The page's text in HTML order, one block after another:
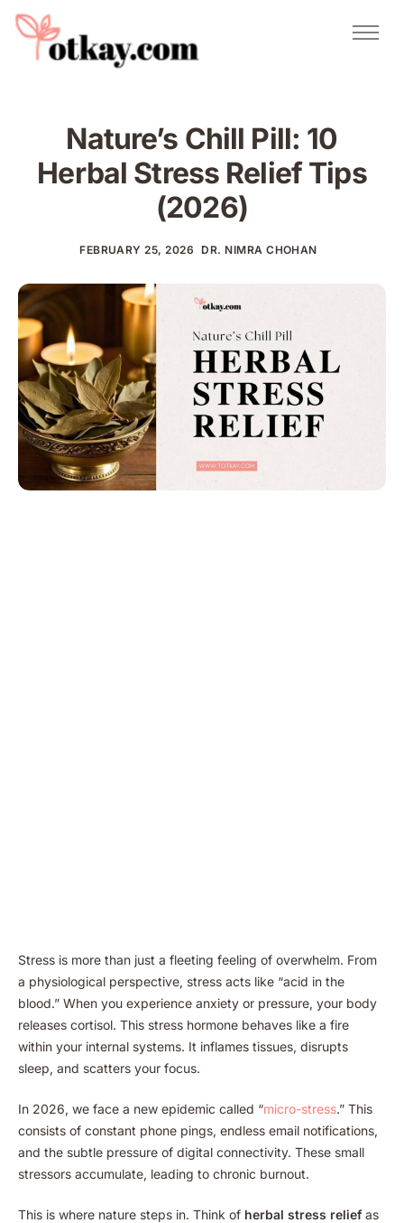
Natural Remedies
About Us
Contact
Nature’s Chill Pill: 10
Herbal Stress Relief Tips
(2026)
FEBRUARY 25, 2026 DR. NIMRA CHOHAN
Stress is more than just a fleeting feeling of overwhelm. From
a physiological perspective, stress acts like “acid in the
blood.” When you experience anxiety or pressure, your body
releases cortisol. This stress hormone behaves like a fire
within your internal systems. It inflames tissues, disrupts
sleep, and scatters your focus.
In 2026, we face a new epidemic called “micro-stress.” This
consists of constant phone pings, endless email notifications,
and the subtle pressure of digital connectivity. These small
stressors accumulate, leading to chronic burnout.
This is where nature steps in. Think of herbal stress relief as